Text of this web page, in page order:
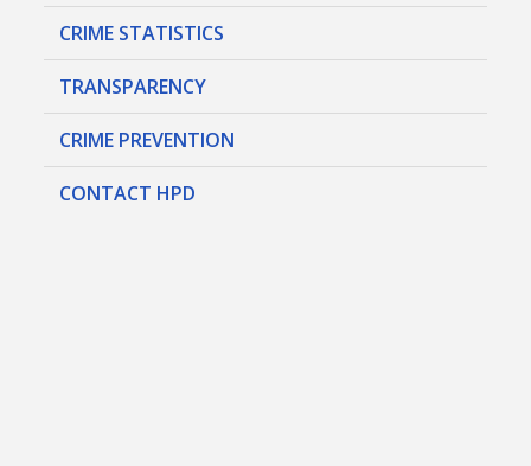
CRIME STATISTICS
TRANSPARENCY
CRIME PREVENTION
CONTACT HPD